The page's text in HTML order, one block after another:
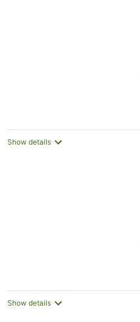
Show details
Show details